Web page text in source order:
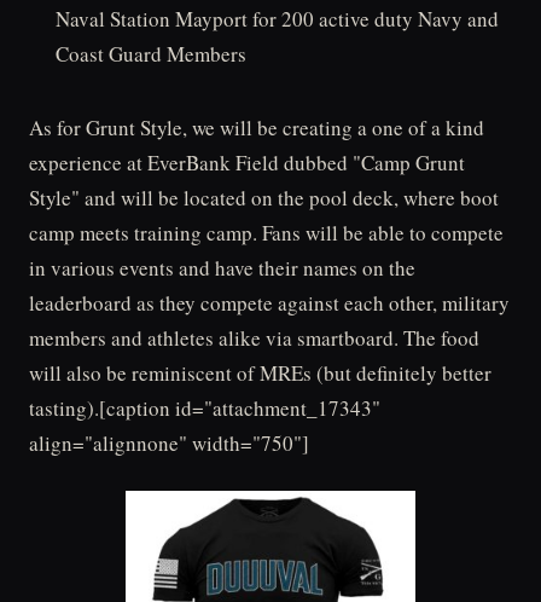
Naval Station Mayport for 200 active duty Navy and
Coast Guard Members
As for Grunt Style, we will be creating a one of a kind
experience at EverBank Field dubbed "Camp Grunt
Style" and will be located on the pool deck, where boot
camp meets training camp. Fans will be able to compete
in various events and have their names on the
leaderboard as they compete against each other, military
members and athletes alike via smartboard. The food
will also be reminiscent of MREs (but definitely better
tasting).[caption id="attachment_17343"
align="alignnone" width="750"]